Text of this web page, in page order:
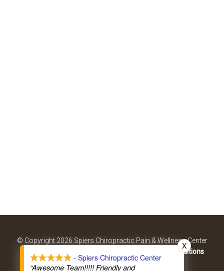
© Copyright 2026 Spiers Chiropractic Pain & Wellness Center
Terms & Conditions
Website by DOCTOR Multimedia
- Spiers Chiropractic Center
“Awesome Team!!!!! Friendly and
X